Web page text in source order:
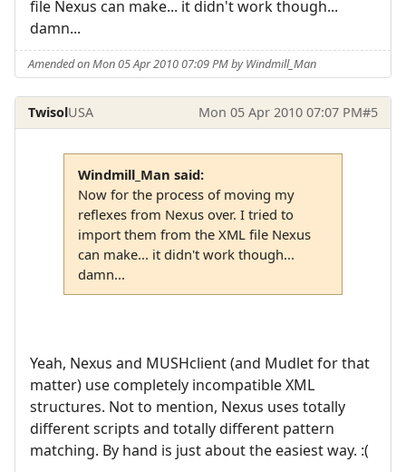
file Nexus can make... it didn't work though...
damn...
Amended on Mon 05 Apr 2010 07:09 PM by Windmill_Man
TwisolUSA Mon 05 Apr 2010 07:07 PM#5
Windmill_Man said:
Now for the process of moving my
reflexes from Nexus over. I tried to
import them from the XML file Nexus
can make... it didn't work though...
damn...
Yeah, Nexus and MUSHclient (and Mudlet for that
matter) use completely incompatible XML
structures. Not to mention, Nexus uses totally
different scripts and totally different pattern
matching. By hand is just about the easiest way. :(